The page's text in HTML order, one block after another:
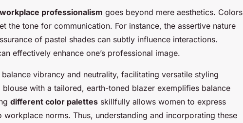
professionalism goes beyond mere aesthetics. Colors
the tone for communication. For instance, the assertive nature
of pastel shades can subtly influence interactions.
effectively enhance one’s professional image.
balance vibrancy and neutrality, facilitating versatile styling
with a tailored, earth-toned blazer exemplifies balance
different color palettes skillfully allows women to express
workplace norms. Thus, understanding and incorporating these